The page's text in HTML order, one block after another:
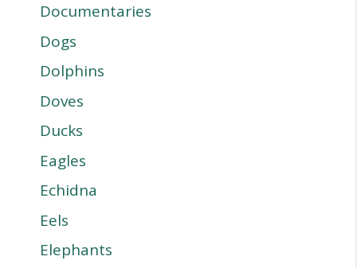
Documentaries
Dogs
Dolphins
Doves
Ducks
Eagles
Echidna
Eels
Elephants